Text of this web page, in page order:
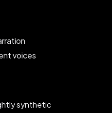
voices
synthetic